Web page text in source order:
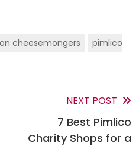
cheesemongers
pimlico
NEXT POST
7 Best Pimlico
Charity Shops for a